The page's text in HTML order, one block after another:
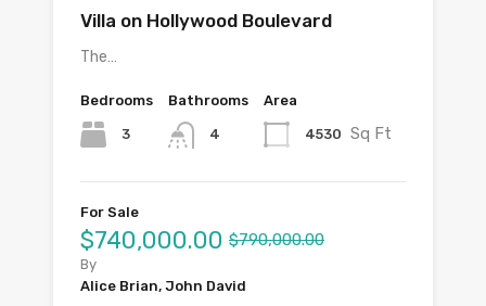
Villa on Hollywood Boulevard
The…
Bedrooms
3
Bathrooms
4
Area
4530 Sq Ft
For Sale
$740,000.00 $790,000.00
By
Alice Brian, John David